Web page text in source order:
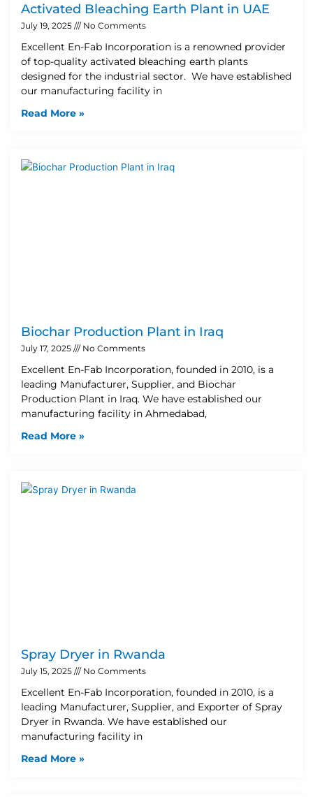
Activated Bleaching Earth Plant in UAE
July 19, 2025 No Comments
Excellent En-Fab Incorporation is a renowned provider
of top-quality activated bleaching earth plants
designed for the industrial sector. We have established
our manufacturing facility in
Read More »
Biochar Production Plant in Iraq
July 17, 2025 No Comments
Excellent En-Fab Incorporation, founded in 2010, is a
leading Manufacturer, Supplier, and Biochar
Production Plant in Iraq. We have established our
manufacturing facility in Ahmedabad,
Read More »
Spray Dryer in Rwanda
July 15, 2025 No Comments
Excellent En-Fab Incorporation, founded in 2010, is a
leading Manufacturer, Supplier, and Exporter of Spray
Dryer in Rwanda. We have established our
manufacturing facility in
Read More »